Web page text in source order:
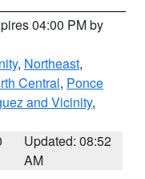
04:00 PM by
, Northeast,
Central, Ponce
and Vicinity,
Updated: 08:52
AM